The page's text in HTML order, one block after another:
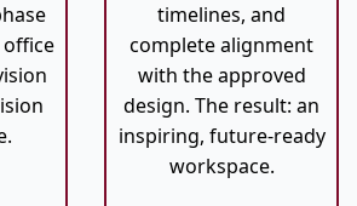
timelines, and
complete alignment
with the approved
design. The result: an
inspiring, future-ready
workspace.